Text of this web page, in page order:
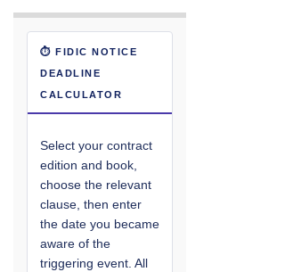
⏱ FIDIC NOTICE
DEADLINE
CALCULATOR
Select your contract
edition and book,
choose the relevant
clause, then enter
the date you became
aware of the
triggering event. All